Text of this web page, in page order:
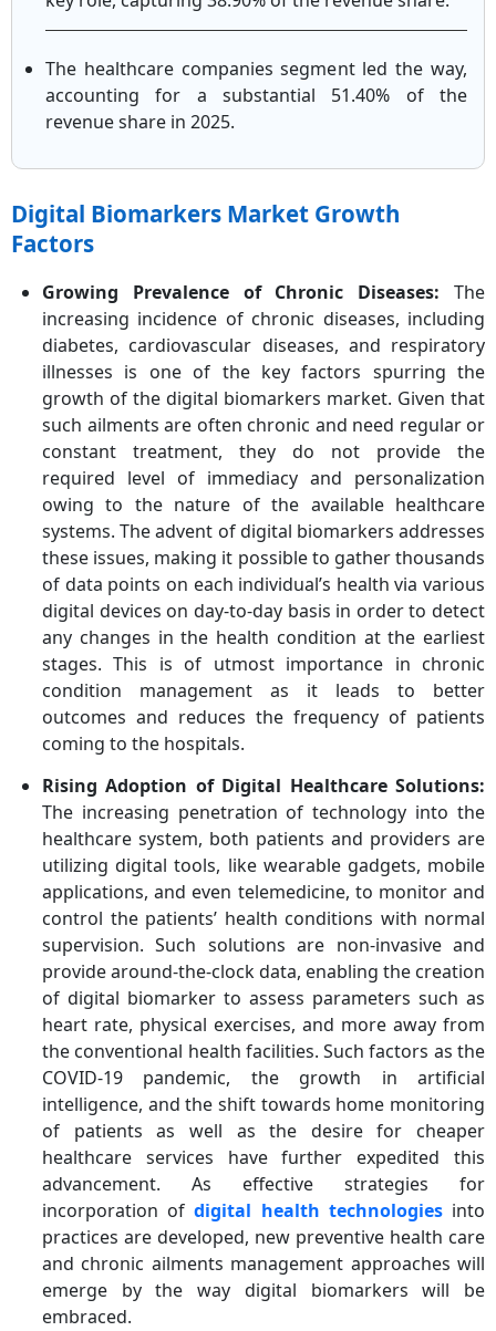
The healthcare companies segment led the way,
accounting for a substantial 51.40% of the
revenue share in 2025.
Digital Biomarkers Market Growth
Factors
Growing Prevalence of Chronic Diseases: The
increasing incidence of chronic diseases, including
diabetes, cardiovascular diseases, and respiratory
illnesses is one of the key factors spurring the
growth of the digital biomarkers market. Given that
such ailments are often chronic and need regular or
constant treatment, they do not provide the
required level of immediacy and personalization
owing to the nature of the available healthcare
systems. The advent of digital biomarkers addresses
these issues, making it possible to gather thousands
of data points on each individual’s health via various
digital devices on day-to-day basis in order to detect
any changes in the health condition at the earliest
stages. This is of utmost importance in chronic
condition management as it leads to better
outcomes and reduces the frequency of patients
coming to the hospitals.
Rising Adoption of Digital Healthcare Solutions:
The increasing penetration of technology into the
healthcare system, both patients and providers are
utilizing digital tools, like wearable gadgets, mobile
applications, and even telemedicine, to monitor and
control the patients’ health conditions with normal
supervision. Such solutions are non-invasive and
provide around-the-clock data, enabling the creation
of digital biomarker to assess parameters such as
heart rate, physical exercises, and more away from
the conventional health facilities. Such factors as the
COVID-19 pandemic, the growth in artificial
intelligence, and the shift towards home monitoring
of patients as well as the desire for cheaper
healthcare services have further expedited this
advancement. As effective strategies for
incorporation ofdigital health technologiesinto
practices are developed, new preventive health care
and chronic ailments management approaches will
emerge by the way digital biomarkers will be
embraced.